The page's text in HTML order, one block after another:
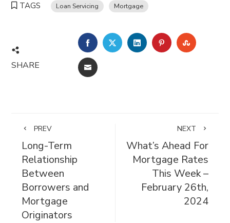
TAGS Loan Servicing Mortgage
SHARE
FACEBOOKTWITTERLINKEDINPINTEREST
EMAIL
PREV
Long-Term
Relationship
Between
Borrowers and
Mortgage
Originators
NEXT
What’s Ahead For
Mortgage Rates
This Week –
February 26th,
2024